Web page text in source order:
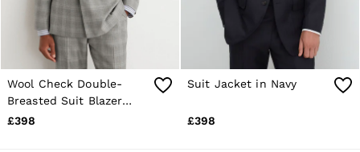
Wool Check Double-
Breasted Suit Blazer
Classic-Fit in Light Grey
£398
Suit Jacket in Navy
£398